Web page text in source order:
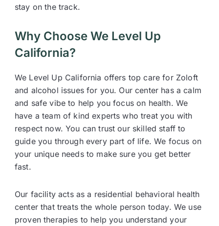
stay on the track.
Why Choose We Level Up
California?
We Level Up California offers top care for Zoloft
and alcohol issues for you. Our center has a calm
and safe vibe to help you focus on health. We
have a team of kind experts who treat you with
respect now. You can trust our skilled staff to
guide you through every part of life. We focus on
your unique needs to make sure you get better
fast.
Our facility acts as a residential behavioral health
center that treats the whole person today. We use
proven therapies to help you understand your